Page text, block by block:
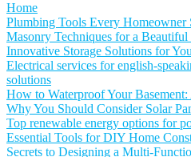
Home
Plumbing Tools Every Homeowner
Masonry Techniques for a Beautiful
Innovative Storage Solutions for
Electrical services for english-
solutions
How to Waterproof Your
Why You Should Consider Solar
Top renewable energy options for
Essential Tools for DIY Home
Secrets to Designing a Multi-